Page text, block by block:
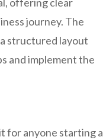
journey. The
structured layout
and implement the
for anyone starting a